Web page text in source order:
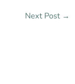
Next Post →